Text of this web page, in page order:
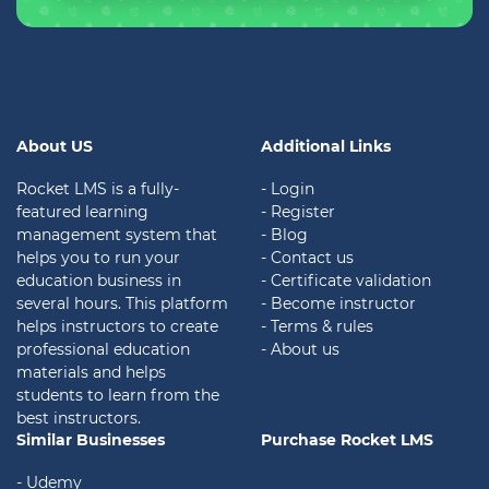
About US
Rocket LMS is a fully-
featured learning
management system that
helps you to run your
education business in
several hours. This platform
helps instructors to create
professional education
materials and helps
students to learn from the
best instructors.
Additional Links
- Login
- Register
- Blog
- Contact us
- Certificate validation
- Become instructor
- Terms & rules
- About us
Similar Businesses
- Udemy
Purchase Rocket LMS